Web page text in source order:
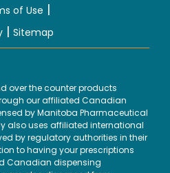
of Use |
| Sitemap
over the counter products
our affiliated Canadian
by Manitoba Pharmaceutical
also uses affiliated international
by regulatory authorities in their
to having your prescriptions
Canadian dispensing